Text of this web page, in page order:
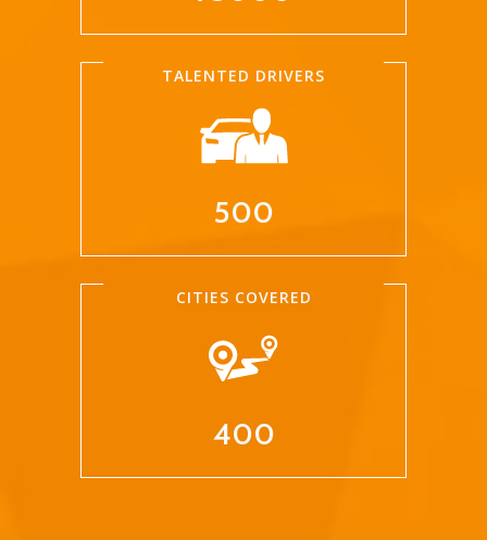
TALENTED DRIVERS
500
CITIES COVERED
400